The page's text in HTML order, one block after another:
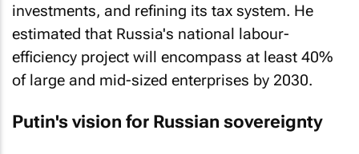
investments, and refining its tax system. He
estimated that Russia's national labour-
efficiency project will encompass at least 40%
of large and mid-sized enterprises by 2030.
Putin's vision for Russian sovereignty